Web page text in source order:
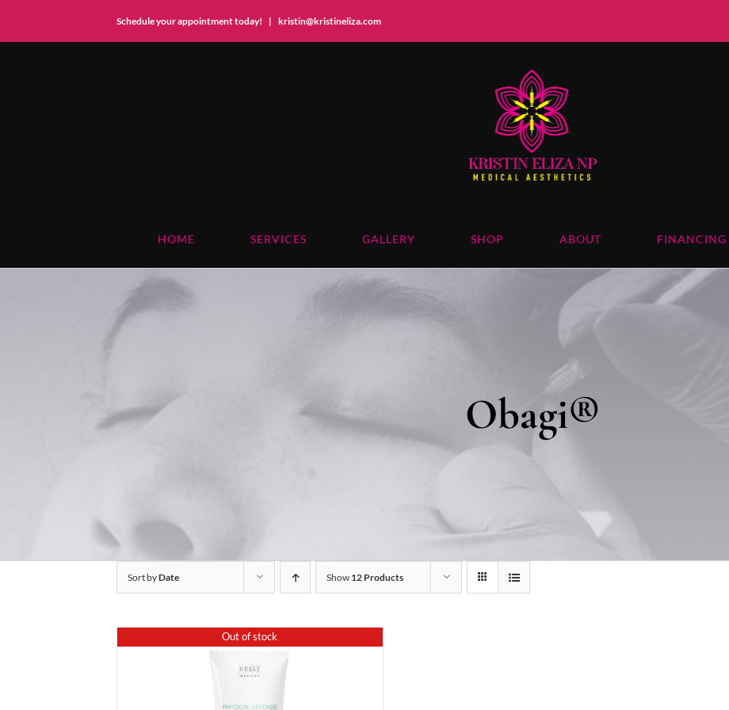
Schedule your appointment today! | kristin@kristineliza.com
HOME SERVICES GALLERY SHOP ABOUT FINANCING
Obagi®
Sort byDate Show 12 Products
Out of stock